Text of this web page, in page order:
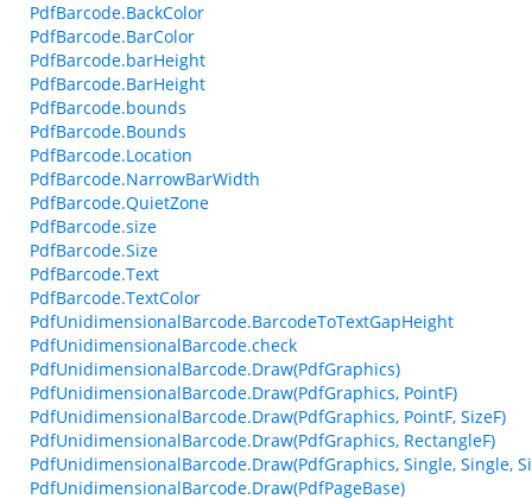
PdfBarcode.BackColor
PdfBarcode.BarColor
PdfBarcode.barHeight
PdfBarcode.BarHeight
PdfBarcode.bounds
PdfBarcode.Bounds
PdfBarcode.Location
PdfBarcode.NarrowBarWidth
PdfBarcode.QuietZone
PdfBarcode.size
PdfBarcode.Size
PdfBarcode.Text
PdfBarcode.TextColor
PdfUnidimensionalBarcode.BarcodeToTextGapHeight
PdfUnidimensionalBarcode.check
PdfUnidimensionalBarcode.Draw(PdfGraphics)
PdfUnidimensionalBarcode.Draw(PdfGraphics, PointF)
PdfUnidimensionalBarcode.Draw(PdfGraphics, PointF, SizeF)
PdfUnidimensionalBarcode.Draw(PdfGraphics, RectangleF)
PdfUnidimensionalBarcode.Draw(PdfGraphics, Single, Single,
PdfUnidimensionalBarcode.Draw(PdfPageBase)